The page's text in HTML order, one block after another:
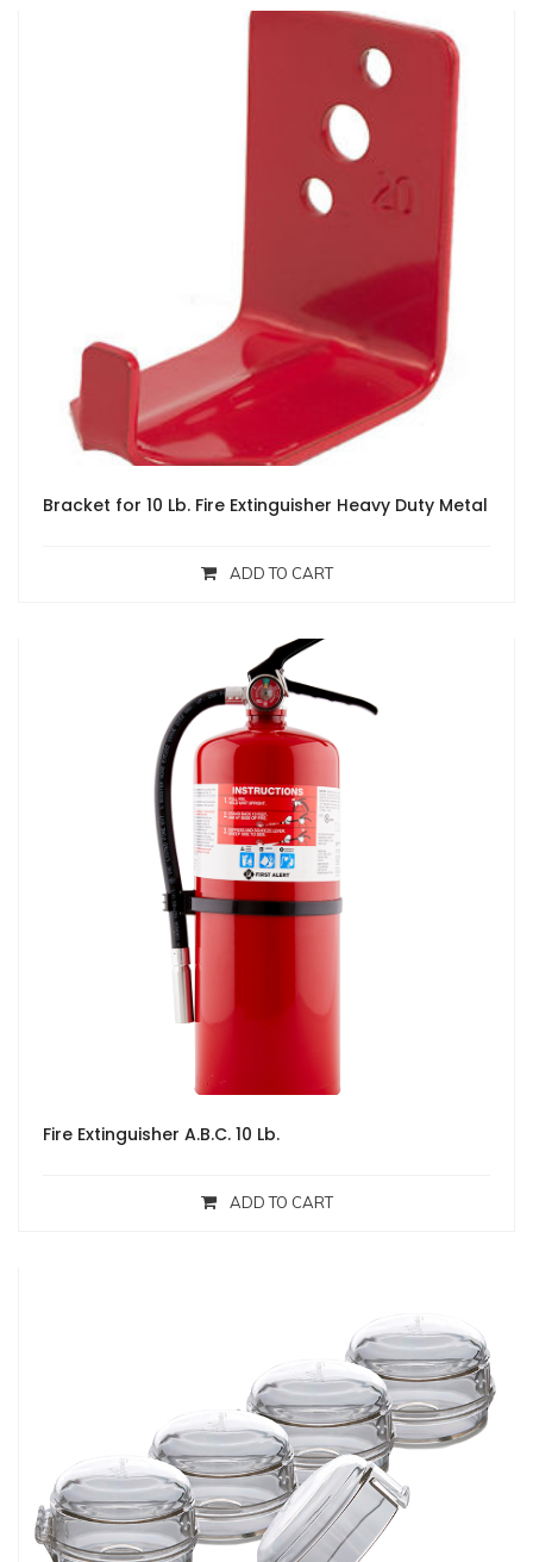
Bracket for 10 Lb. Fire Extinguisher Heavy Duty Metal
ADD TO CART
Fire Extinguisher A.B.C. 10 Lb.
ADD TO CART